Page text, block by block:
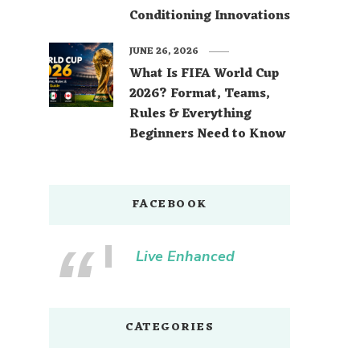
Conditioning Innovations
What Is FIFA World Cup
2026? Format, Teams,
Rules & Everything
Beginners Need to Know
JUNE 26, 2026
FACEBOOK
Live Enhanced
CATEGORIES